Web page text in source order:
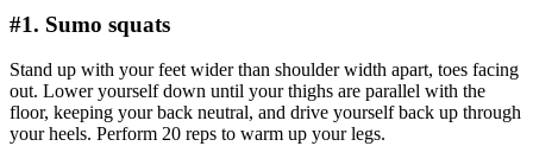
#1. Sumo squats
Stand up with your feet wider than shoulder width apart, toes facing
out. Lower yourself down until your thighs are parallel with the
floor, keeping your back neutral, and drive yourself back up through
your heels. Perform 20 reps to warm up your legs.